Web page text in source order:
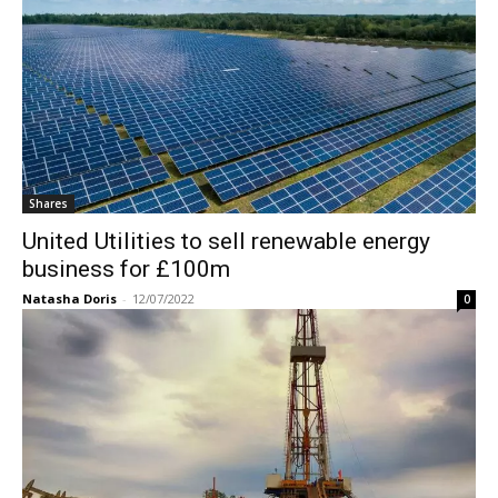
Shares
United Utilities to sell renewable energy
business for £100m
Natasha Doris - 12/07/2022 0